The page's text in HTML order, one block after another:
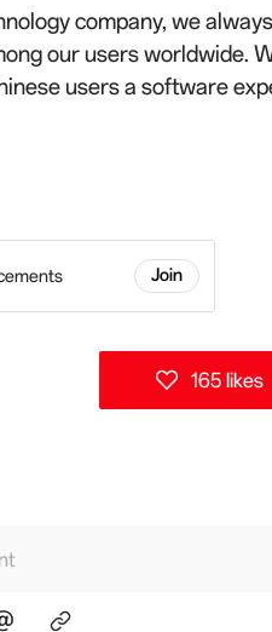
company, we
our users worldwide.
users a software
Join
165 likes